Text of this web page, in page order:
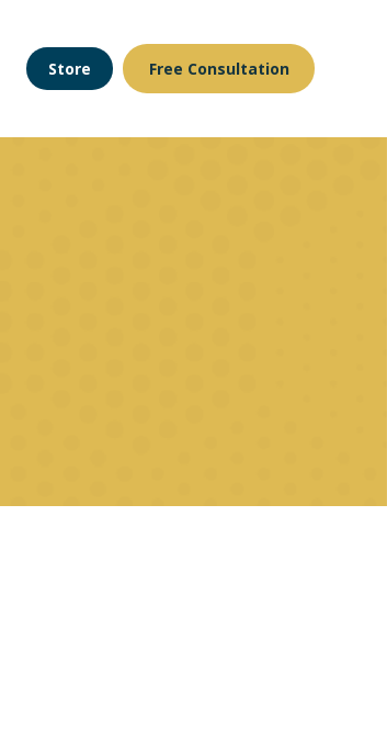
Store Free Consultation